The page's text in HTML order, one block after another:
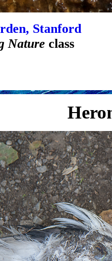
Stanford
Nature class